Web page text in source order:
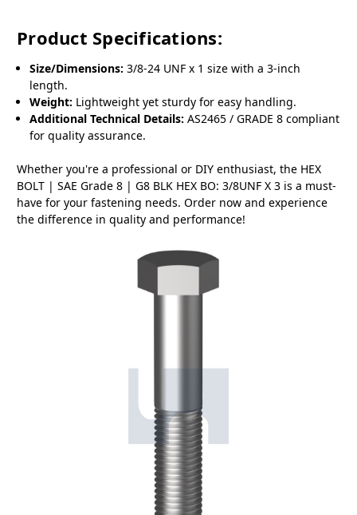
Product Specifications:
Size/Dimensions: 3/8-24 UNF x 1 size with a 3-inch
length.
Weight: Lightweight yet sturdy for easy handling.
Additional Technical Details: AS2465 / GRADE 8 compliant
for quality assurance.
Whether you're a professional or DIY enthusiast, the HEX
BOLT | SAE Grade 8 | G8 BLK HEX BO: 3/8UNF X 3 is a must-
have for your fastening needs. Order now and experience
the difference in quality and performance!